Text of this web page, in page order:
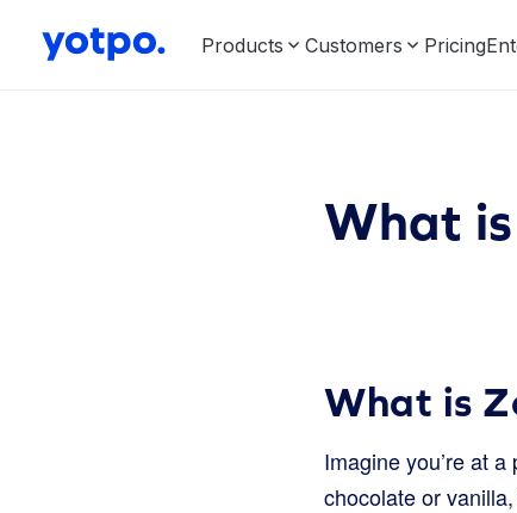
Products Customers Pricing
What
What is
Imagine you’re at
chocolate or